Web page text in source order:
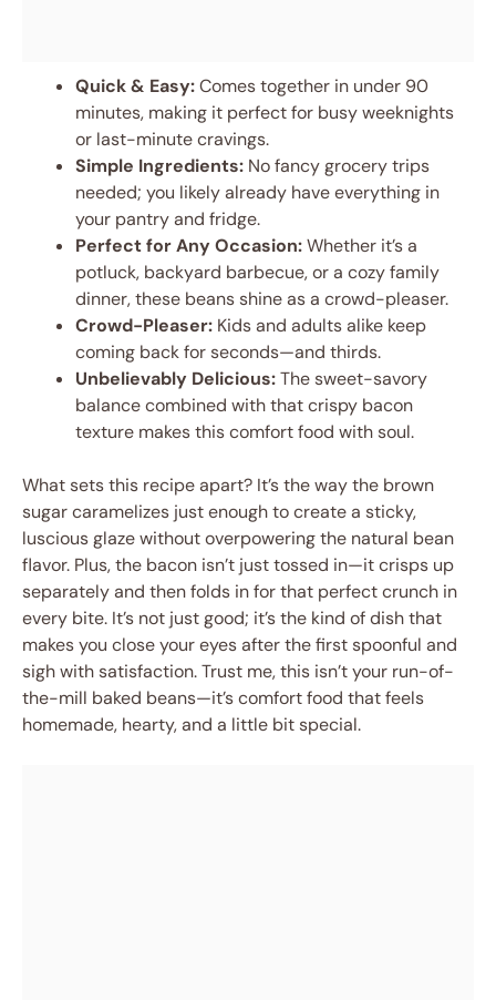
Quick & Easy:Comes together in under 90
minutes, making it perfect for busy weeknights
or last-minute cravings.
Simple Ingredients: No fancy grocery trips
needed; you likely already have everything in
your pantry and fridge.
Perfect for Any Occasion:Whether it’s a
potluck, backyard barbecue, or a cozy family
dinner, these beans shine as a crowd-pleaser.
Crowd-Pleaser: Kids and adults alike keep
coming back for seconds—and thirds.
Unbelievably Delicious:The sweet-savory
balance combined with that crispy bacon
texture makes this comfort food with soul.
What sets this recipe apart? It’s the way the brown
sugar caramelizes just enough to create a sticky,
luscious glaze without overpowering the natural bean
flavor. Plus, the bacon isn’t just tossed in—it crisps up
separately and then folds in for that perfect crunch in
every bite. It’s not just good; it’s the kind of dish that
makes you close your eyes after the first spoonful and
sigh with satisfaction. Trust me, this isn’t your run-of-
the-mill baked beans—it’s comfort food that feels
homemade, hearty, and a little bit special.